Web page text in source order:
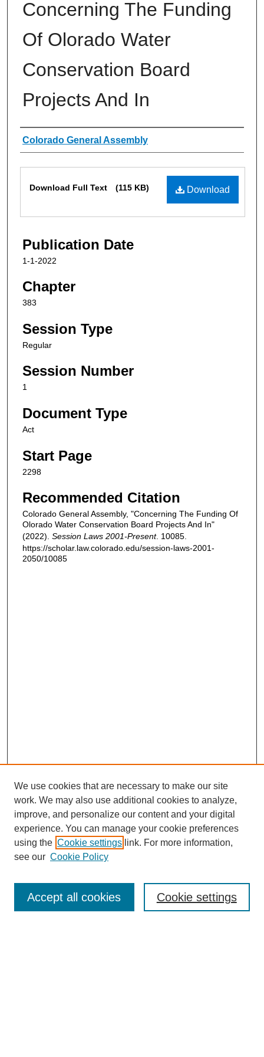
Concerning The Funding
Of Olorado Water
Conservation Board
Projects And In
Authors
Colorado General Assembly
Download
Download Full Text (115 KB)
Publication Date
1-1-2022
Chapter
383
Session Type
Regular
Session Number
1
Document Type
Act
Start Page
2298
Recommended Citation
Colorado General Assembly, "Concerning The Funding Of
Olorado Water Conservation Board Projects And In"
(2022). Session Laws 2001-Present. 10085.
https://scholar.law.colorado.edu/session-laws-2001-
2050/10085
Enter search terms:
We use cookies that are necessary to make our site
work. We may also use additional cookies to analyze,
improve, and personalize our content and your digital
experience. You can manage your cookie preferences
using the Cookie settings link. For more information,
see our Cookie Policy
Cookie settings
Accept all cookies